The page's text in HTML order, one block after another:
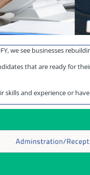
we see businesses
that are ready for
and experience or